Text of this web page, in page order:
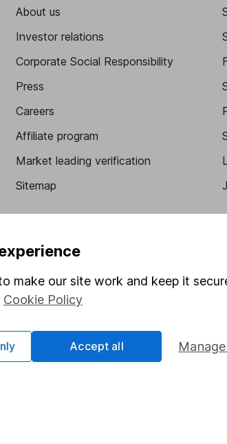
About us
Investor relations
Corporate Social Responsibility
Press
Careers
Affiliate program
Market leading verification
Sitemap
make our site work and keep it
Cookie Policy
Accept all